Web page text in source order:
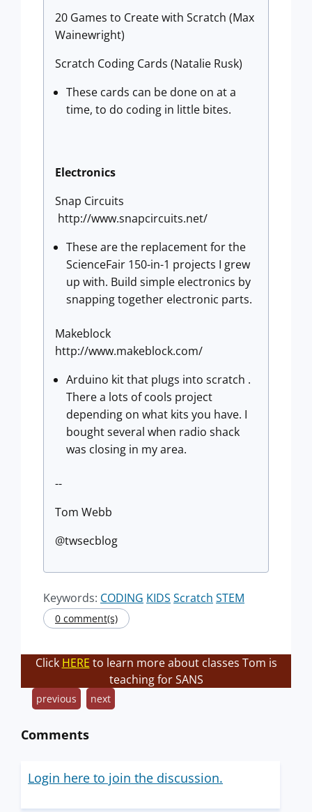
20 Games to Create with Scratch (Max
Wainewright)
Scratch Coding Cards (Natalie Rusk)
These cards can be done on at a
time, to do coding in little bites.
Electronics
Snap Circuits
http://www.snapcircuits.net/
These are the replacement for the
ScienceFair 150-in-1 projects I grew
up with. Build simple electronics by
snapping together electronic parts.
Makeblock
http://www.makeblock.com/
Arduino kit that plugs into scratch .
There a lots of cools project
depending on what kits you have. I
bought several when radio shack
was closing in my area.
--
Tom Webb
@twsecblog
Keywords: CODING KIDS Scratch STEM
0 comment(s)
Click HERE to learn more about classes Tom is
teaching for SANS
previous next
Comments
Login here to join the discussion.